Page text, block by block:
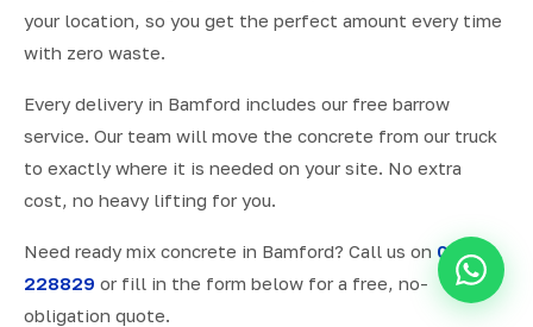
your location, so you get the perfect amount every time
with zero waste.
Every delivery in Bamford includes our free barrow
service. Our team will move the concrete from our truck
to exactly where it is needed on your site. No extra
cost, no heavy lifting for you.
Need ready mix concrete in Bamford? Call us on 07577
228829 or fill in the form below for a free, no-
obligation quote.